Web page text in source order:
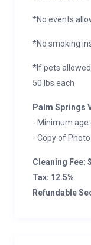
*No events
*No smoking
*If pets
50 lbs each
Palm Springs
- Minimum
- Copy of
Cleaning Fee:
Tax: 12.5%
Refundable